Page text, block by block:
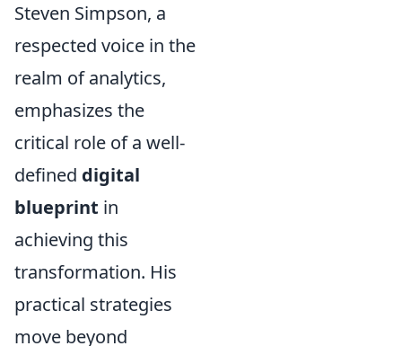
Steven Simpson, a
respected voice in the
realm of analytics,
emphasizes the
critical role of a well-
defined digital
blueprint in
achieving this
transformation. His
practical strategies
move beyond